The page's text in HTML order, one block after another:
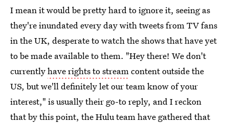
I mean it would be pretty hard to ignore it, seeing as
they're inundated every day with tweets from TV fans
in the UK, desperate to watch the shows that have yet
to be made available to them. "Hey there! We don't
currentlyhave rights to streamcontent outside the
US, but we'll definitely let our team know of your
interest," is usually their go-to reply, and I reckon
that by this point, the Hulu team have gathered that